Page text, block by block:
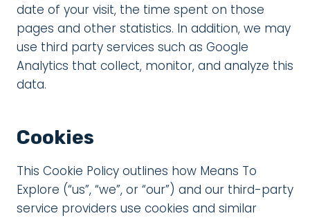
date of your visit, the time spent on those
pages and other statistics. In addition, we may
use third party services such as Google
Analytics that collect, monitor, and analyze this
data.
Cookies
This Cookie Policy outlines how Means To
Explore (“us”, “we”, or “our”) and our third-party
service providers use cookies and similar